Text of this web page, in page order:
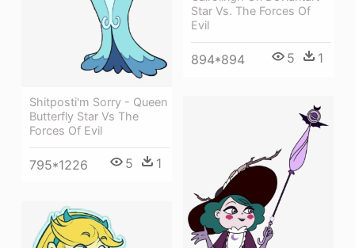
Shitposti'm Sorry - Queen
Butterfly Star Vs The
Forces Of Evil
795*1226 5 1
Star Vs. The Forces Of
Evil
894*894 5 1